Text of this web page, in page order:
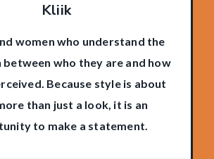
Kliik
women who understand the
between who they are and how
Because style is about
than just a look, it is an
to make a statement.